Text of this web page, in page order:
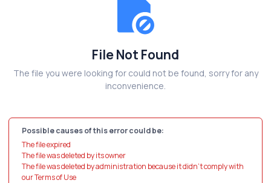
File Not Found
The file you were looking for could not be found, sorry for any
inconvenience.
Possible causes of this error could be:
The file expired
The file was deleted by its owner
The file was deleted by administration because it didn't comply with
our Terms of Use